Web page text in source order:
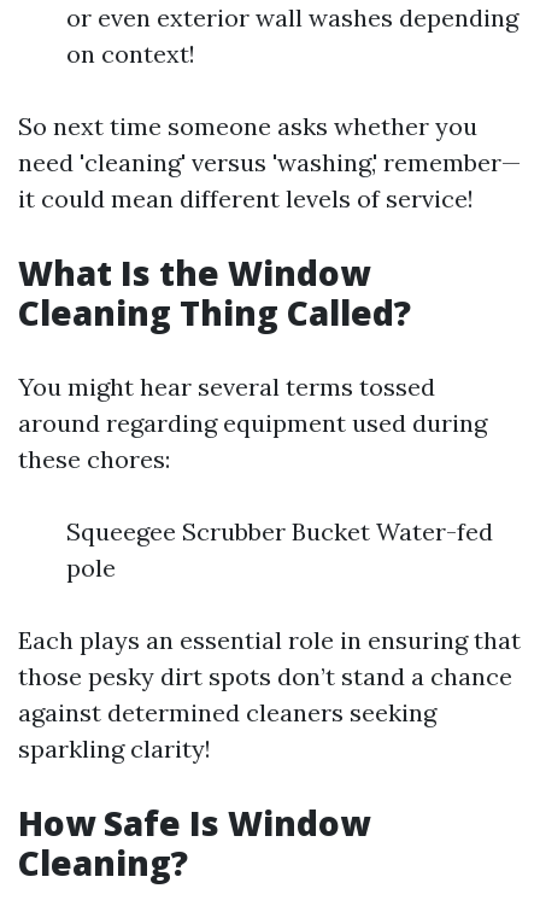
or even exterior wall washes depending
on context!
So next time someone asks whether you
need 'cleaning' versus 'washing,' remember—
it could mean different levels of service!
What Is the Window
Cleaning Thing Called?
You might hear several terms tossed
around regarding equipment used during
these chores:
Squeegee Scrubber Bucket Water-fed
pole
Each plays an essential role in ensuring that
those pesky dirt spots don’t stand a chance
against determined cleaners seeking
sparkling clarity!
How Safe Is Window
Cleaning?